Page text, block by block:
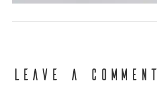
Leave a Comment